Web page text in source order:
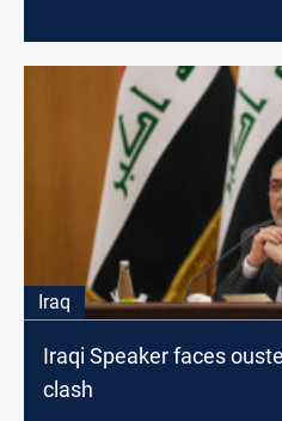
Iraq
Iraqi Speaker faces
clash